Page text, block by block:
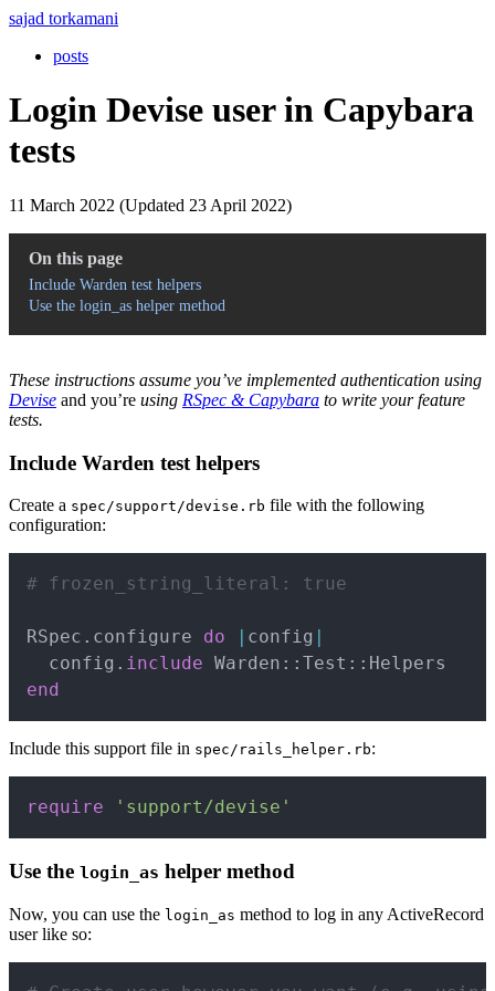
sajad torkamani
posts
Login Devise user in Capybara
tests
11 March 2022 (Updated 23 April 2022)
On this page
Include Warden test helpers
Use the login_as helper method
These instructions assume you’ve implemented authentication using
Devise and you’re using RSpec & Capybara to write your feature
tests.
Include Warden test helpers
Create a spec/support/devise.rb file with the following
configuration:
# frozen_string_literal: true
RSpec . configure do config
  config
. include Warden :: Test ::
end
Include this support file in spec/rails_helper.rb:
require 'support/devise'
Use the login_as helper method
Now, you can use the login_as method to log in any ActiveRecord
user like so: